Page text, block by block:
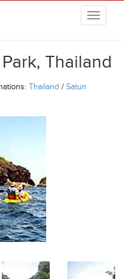
Thailand
Thailand / Satun